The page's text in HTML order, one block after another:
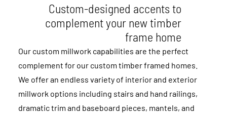
Custom-designed accents to
complement your new timber
frame home
Our custom millwork capabilities are the perfect
complement for our custom timber framed homes.
We offer an endless variety of interior and exterior
millwork options including stairs and hand railings,
dramatic trim and baseboard pieces, mantels, and